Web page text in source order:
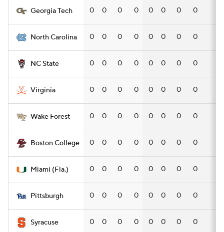
Georgia Tech 0 0 0 0 0 0 0 0
North Carolina 0 0 0 0 0 0 0 0
NC State 0 0 0 0 0 0 0 0
Virginia 0 0 0 0 0 0 0 0
Wake Forest 0 0 0 0 0 0 0 0
Boston College 0 0 0 0 0 0 0 0
Miami (Fla.) 0 0 0 0 0 0 0 0
Pittsburgh 0 0 0 0 0 0 0 0
Syracuse 0 0 0 0 0 0 0 0